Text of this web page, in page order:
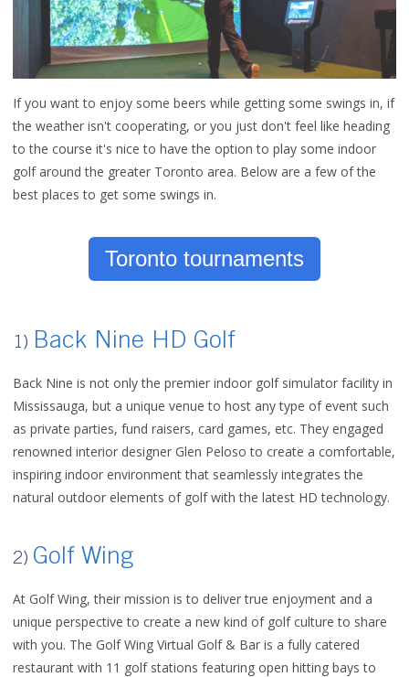
If you want to enjoy some beers while getting some swings in, if
the weather isn't cooperating, or you just don't feel like heading
to the course it's nice to have the option to play some indoor
golf around the greater Toronto area. Below are a few of the
best places to get some swings in.
Toronto tournaments
1) Back Nine HD Golf
Back Nine is not only the premier indoor golf simulator facility in
Mississauga, but a unique venue to host any type of event such
as private parties, fund raisers, card games, etc. They engaged
renowned interior designer Glen Peloso to create a comfortable,
inspiring indoor environment that seamlessly integrates the
natural outdoor elements of golf with the latest HD technology.
2) Golf Wing
At Golf Wing, their mission is to deliver true enjoyment and a
unique perspective to create a new kind of golf culture to share
with you. The Golf Wing Virtual Golf & Bar is a fully catered
restaurant with 11 golf stations featuring open hitting bays to